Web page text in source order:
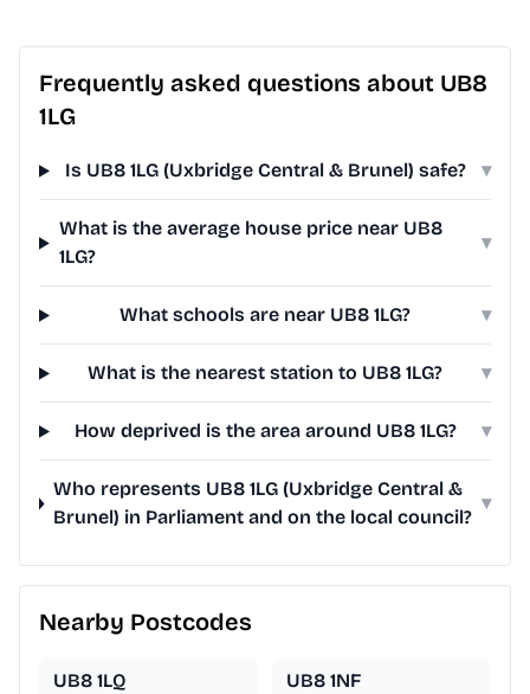
Frequently asked questions about UB8
1LG
Is UB8 1LG (Uxbridge Central & Brunel) safe? ▾
What is the average house price near UB8
1LG?
▾
What schools are near UB8 1LG? ▾
What is the nearest station to UB8 1LG? ▾
How deprived is the area around UB8 1LG? ▾
Who represents UB8 1LG (Uxbridge Central &
Brunel) in Parliament and on the local council?
▾
Nearby Postcodes
UB8 1LQ UB8 1NF